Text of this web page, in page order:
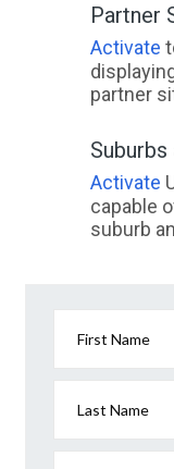
Partner
Activate
partner
Activate
capable
suburb
First Name
Last Name